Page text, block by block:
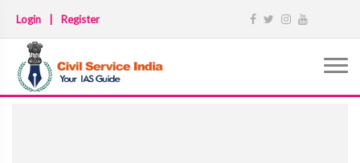
Login Register